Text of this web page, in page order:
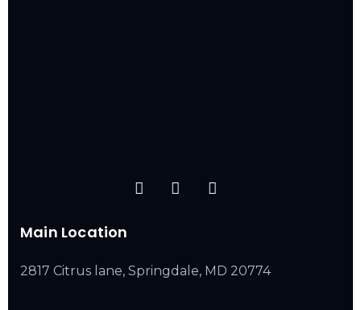
Main Location
2817 Citrus lane, Springdale, MD 20774